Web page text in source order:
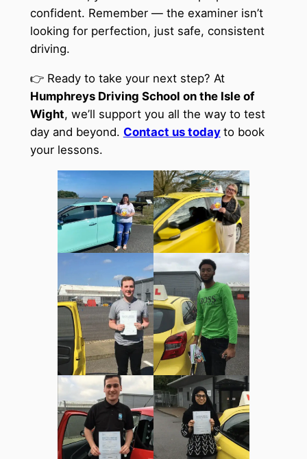
confident. Remember — the examiner isn’t
looking for perfection, just safe, consistent
driving.
👉 Ready to take your next step? At
Humphreys Driving School on the Isle of
Wight, we’ll support you all the way to test
day and beyond. Contact us today to book
your lessons.